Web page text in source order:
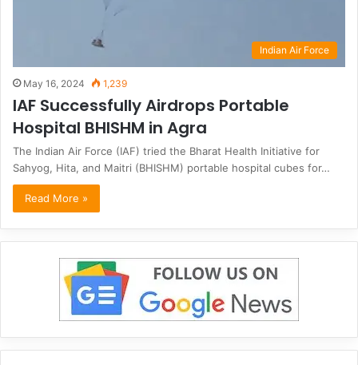
Indian Air Force
May 16, 2024 1,239
IAF Successfully Airdrops Portable
Hospital BHISHM in Agra
The Indian Air Force (IAF) tried the Bharat Health Initiative for
Sahyog, Hita, and Maitri (BHISHM) portable hospital cubes for…
Read More »